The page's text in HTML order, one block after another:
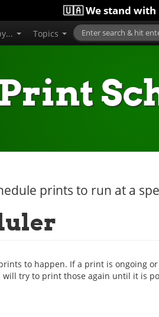
🇺🇦 We stand
Topics
Print
prints to run at a
to happen. If a print is ongoing
try to print those again until it is